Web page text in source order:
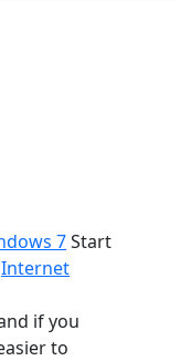
7Start
Internet
if you
to